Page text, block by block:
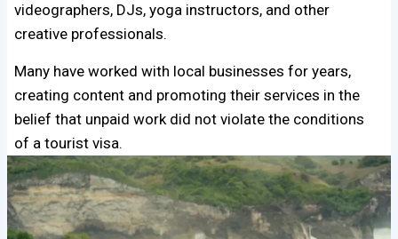
videographers, DJs, yoga instructors, and other
creative professionals.
Many have worked with local businesses for years,
creating content and promoting their services in the
belief that unpaid work did not violate the conditions
of a tourist visa.